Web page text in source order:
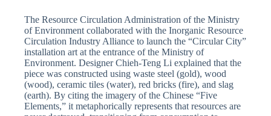
The Resource Circulation Administration of the Ministry
of Environment collaborated with the Inorganic Resource
Circulation Industry Alliance to launch the “Circular City”
installation art at the entrance of the Ministry of
Environment. Designer Chieh-Teng Li explained that the
piece was constructed using waste steel (gold), wood
(wood), ceramic tiles (water), red bricks (fire), and slag
(earth). By citing the imagery of the Chinese “Five
Elements,” it metaphorically represents that resources are